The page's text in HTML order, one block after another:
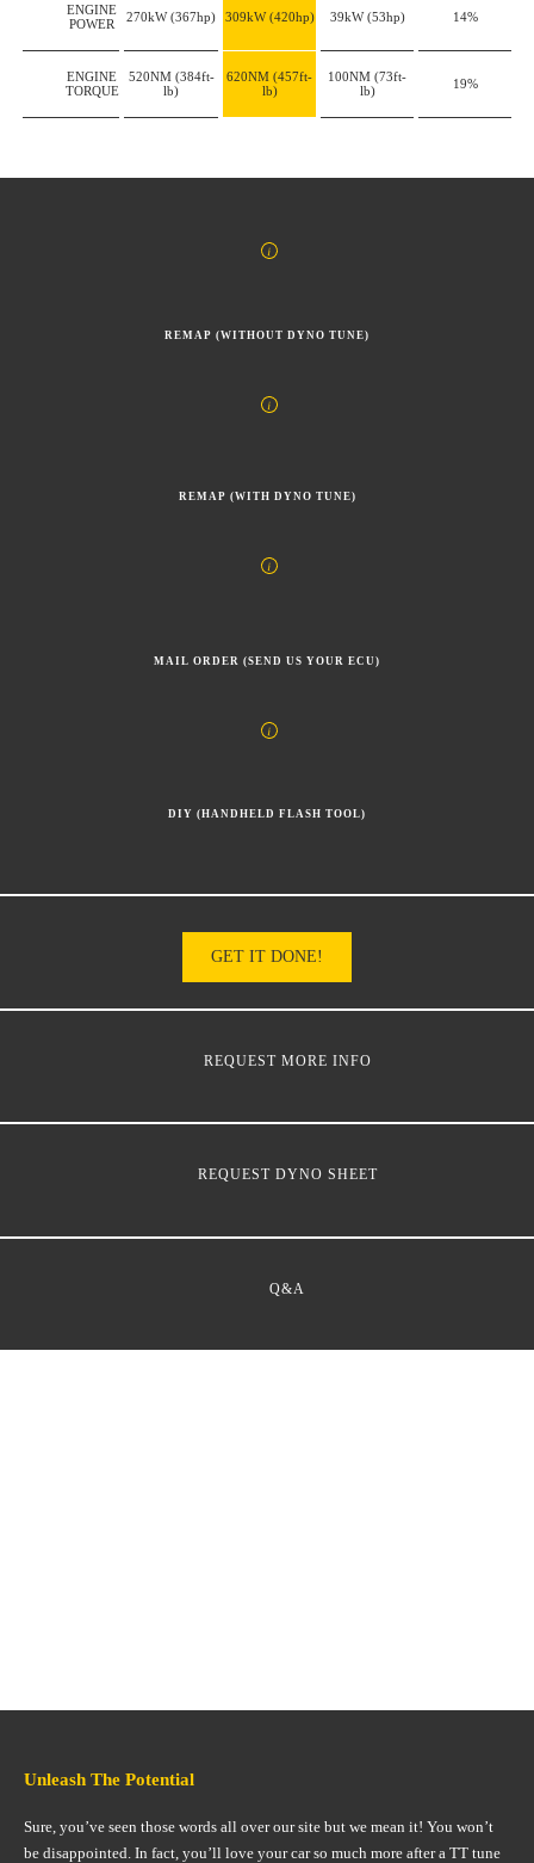
ENGINE
POWER
270kW(367hp) 309kW(420hp) 39kW(53hp) 14%
ENGINE
TORQUE
520NM (384ft-
lb)
620NM (457ft-
lb)
100NM (73ft-
lb)
19%
REMAP (WITHOUT DYNO TUNE)
REMAP (WITH DYNO TUNE)
MAIL ORDER (SEND US YOUR ECU)
DIY (HANDHELD FLASH TOOL)
GET IT DONE!
REQUEST MORE INFO
REQUEST DYNO SHEET
Q&A
Unleash The Potential
Sure, you’ve seen those words all over our site but we mean it! You won’t
be disappointed. In fact, you’ll love your car so much more after a TT tune